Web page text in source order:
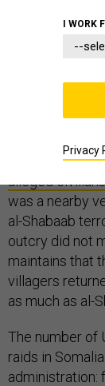
On December
village of
capital,
until a violent
alleged civilians
was a nearby
al-Shabaab
outcry did not
maintains that
villagers
as much as al-
The number of
raids in
administration:
I WORK
Privacy